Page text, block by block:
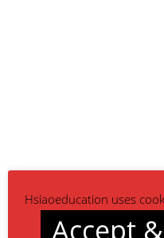
Hsiaoeducation uses
Accept